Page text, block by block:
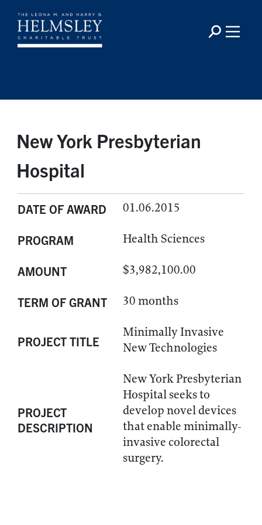
New York Presbyterian
Hospital
DATE OF AWARD 01.06.2015
PROGRAM Health Sciences
AMOUNT $3,982,100.00
TERM OF GRANT 30 months
PROJECT TITLE
Minimally Invasive
New Technologies
PROJECT
DESCRIPTION
New York Presbyterian
Hospital seeks to
develop novel devices
that enable minimally-
invasive colorectal
surgery.